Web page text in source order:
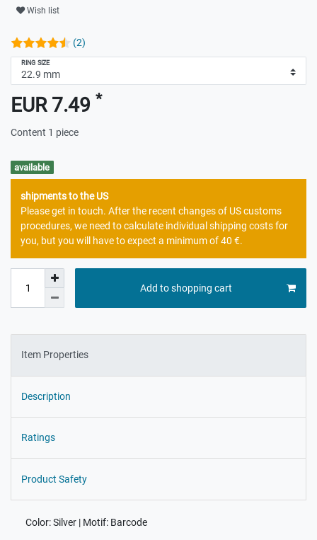
Wish list
(2)
RING SIZE
EUR 7.49 *
Content 1 piece
available
shipments to the US
Please get in touch. After the recent changes of US customs
procedures, we need to calculate individual shipping costs for
you, but you will have to expect a minimum of 40 €.
Add to shopping cart
Item Properties
Description
Ratings
Product Safety
Color: Silver | Motif: Barcode